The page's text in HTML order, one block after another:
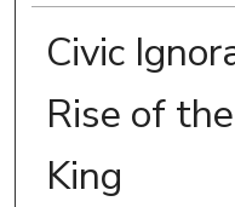
Civic
Rise of
King